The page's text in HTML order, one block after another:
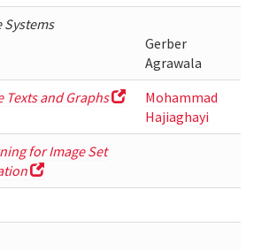
Gerber
Agrawala
and Graphs
Mohammad
Hajiaghayi
for Image Set